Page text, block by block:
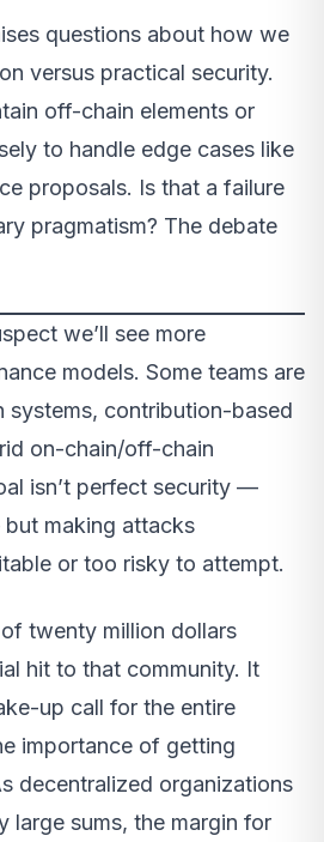
questions about how we
versus practical security.
off-chain elements or
to handle edge cases like
proposals. Is that a failure
pragmatism? The debate
we’ll see more
models. Some teams are
systems, contribution-based
on-chain/off-chain
isn’t perfect security —
making attacks
or too risky to attempt.
twenty million dollars
hit to that community. It
up call for the entire
importance of getting
decentralized organizations
large sums, the margin for